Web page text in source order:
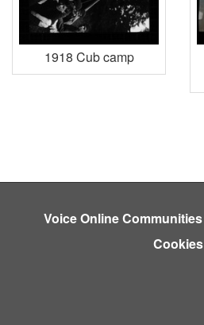
1918 Cub camp
Voice Online Communities
Cookies